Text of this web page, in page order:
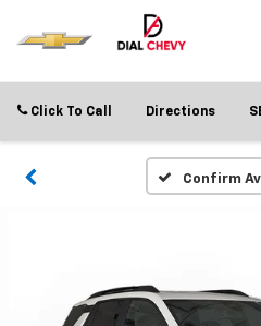
Click To Call Directions
Confirm